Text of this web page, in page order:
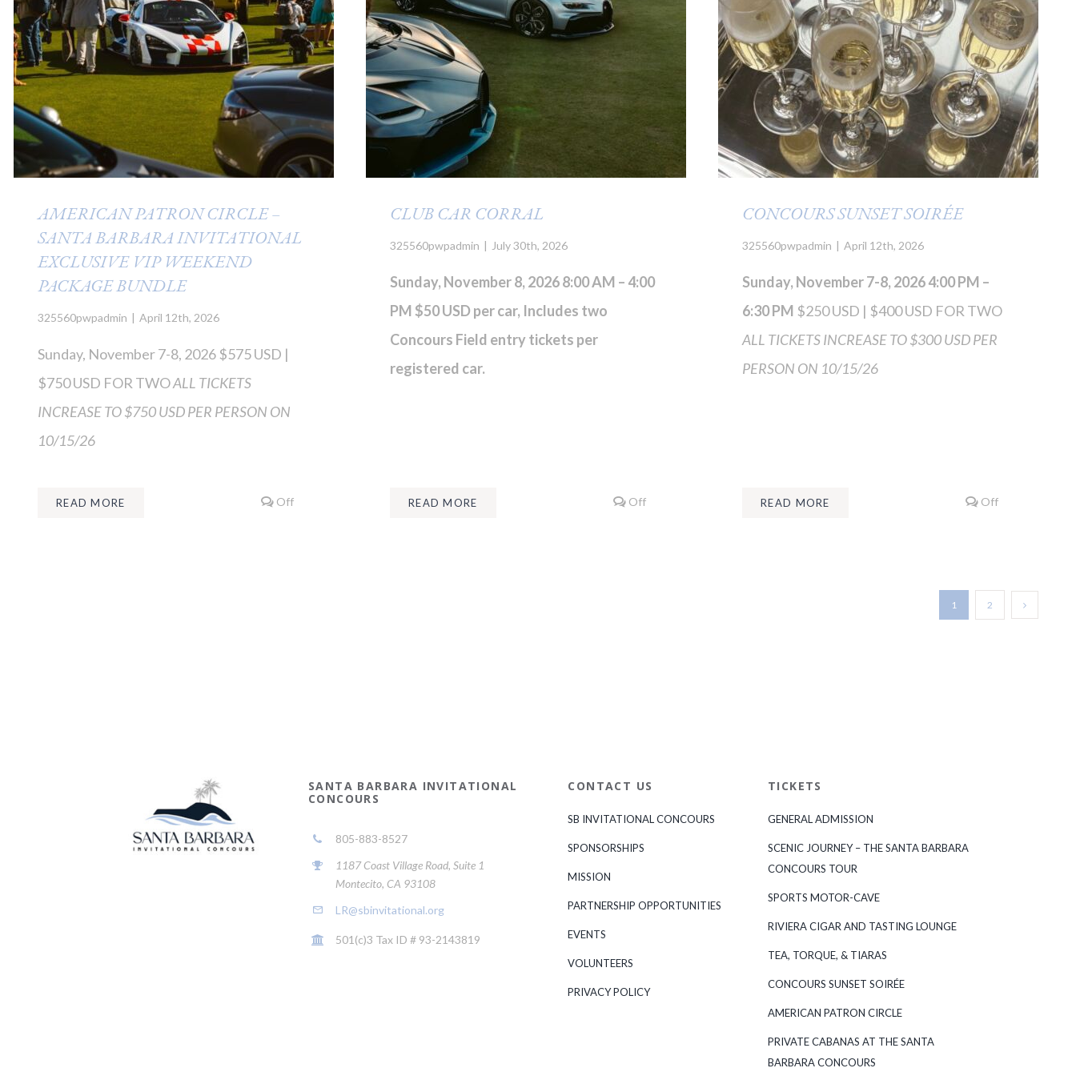
AMERICAN PATRON CIRCLE –
SANTA BARBARA INVITATIONAL
EXCLUSIVE VIP WEEKEND
PACKAGE BUNDLE
325560pwpadmin | April 12th, 2026
Sunday, November 7-8, 2026 $575 USD |
$750 USD FOR TWOALL TICKETS
INCREASE TO $750 USD PER PERSON ON
10/15/26
READ MORE Off
CLUB CAR CORRAL
325560pwpadmin | July 30th, 2026
Sunday, November 8, 2026 8:00 AM – 4:00
PM $50 USD per car, Includes two
Concours Field entry tickets per
registered car.
READ MORE Off
CONCOURS SUNSET SOIRÉE
325560pwpadmin | April 12th, 2026
Sunday, November 7-8, 2026 4:00 PM –
6:30 PM $250 USD | $400 USD FOR TWO
ALL TICKETS INCREASE TO $300 USD PER
PERSON ON 10/15/26
READ MORE Off
1 2
SANTA BARBARA INVITATIONAL
CONCOURS
805-883-8527
1187 Coast Village Road, Suite 1
Montecito, CA 93108
LR@sbinvitational.org
501(c)3 Tax ID # 93-2143819
CONTACT US
SB INVITATIONAL CONCOURS
SPONSORSHIPS
MISSION
PARTNERSHIP OPPORTUNITIES
EVENTS
VOLUNTEERS
PRIVACY POLICY
TICKETS
GENERAL ADMISSION
SCENIC JOURNEY – THE SANTA BARBARA
CONCOURS TOUR
SPORTS MOTOR-CAVE
RIVIERA CIGAR AND TASTING LOUNGE
TEA, TORQUE, & TIARAS
CONCOURS SUNSET SOIRÉE
AMERICAN PATRON CIRCLE
PRIVATE CABANAS AT THE SANTA
BARBARA CONCOURS